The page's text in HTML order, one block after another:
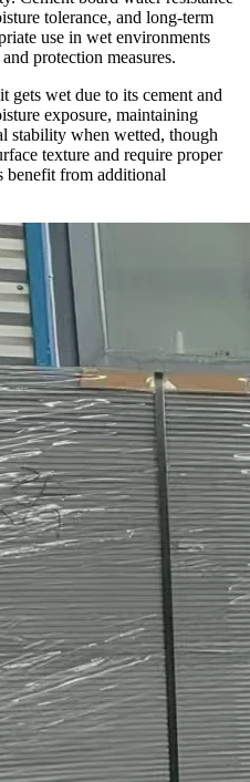
tolerance, and long-term
use in wet environments
protection measures.
gets wet due to its cement and
exposure, maintaining
stability when wetted, though
texture and require proper
benefit from additional